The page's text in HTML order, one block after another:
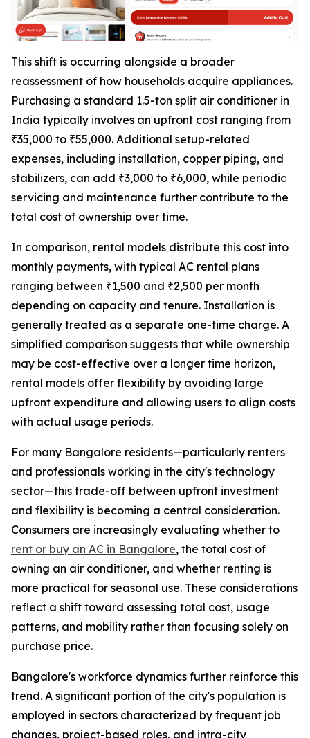
This shift is occurring alongside a broader
reassessment of how households acquire appliances.
Purchasing a standard 1.5-ton split air conditioner in
India typically involves an upfront cost ranging from
₹35,000 to ₹55,000. Additional setup-related
expenses, including installation, copper piping, and
stabilizers, can add ₹3,000 to ₹6,000, while periodic
servicing and maintenance further contribute to the
total cost of ownership over time.
In comparison, rental models distribute this cost into
monthly payments, with typical AC rental plans
ranging between ₹1,500 and ₹2,500 per month
depending on capacity and tenure. Installation is
generally treated as a separate one-time charge. A
simplified comparison suggests that while ownership
may be cost-effective over a longer time horizon,
rental models offer flexibility by avoiding large
upfront expenditure and allowing users to align costs
with actual usage periods.
For many Bangalore residents—particularly renters
and professionals working in the city's technology
sector—this trade-off between upfront investment
and flexibility is becoming a central consideration.
Consumers are increasingly evaluating whether to
rent or buy an AC in Bangalore, the total cost of
owning an air conditioner, and whether renting is
more practical for seasonal use. These considerations
reflect a shift toward assessing total cost, usage
patterns, and mobility rather than focusing solely on
purchase price.
Bangalore's workforce dynamics further reinforce this
trend. A significant portion of the city's population is
employed in sectors characterized by frequent job
changes, project-based roles, and intra-city